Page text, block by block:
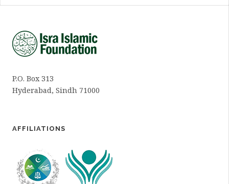
P.O. Box 313
Hyderabad, Sindh 71000
AFFILIATIONS